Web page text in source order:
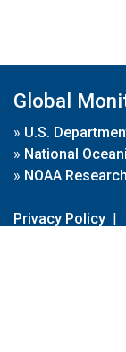
Global
» U.S.
» National
» NOAA Research
Privacy Policy |